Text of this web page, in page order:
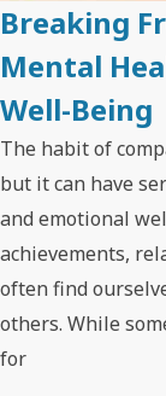
Breaking
Mental
Well-Being
The habit of
but it can have
and emotional
achievements,
often find
others. While
for